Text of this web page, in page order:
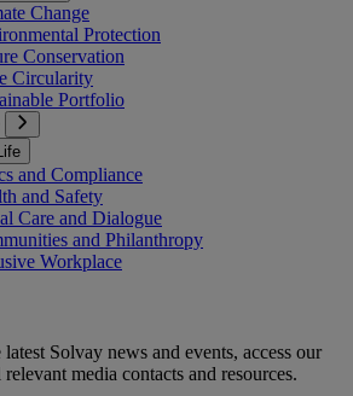
Change
Protection
Conservation
Circularity
Portfolio
and Compliance
and Safety
Care and Dialogue
and Philanthropy
Workplace
Solvay news and events, access our
media contacts and resources.